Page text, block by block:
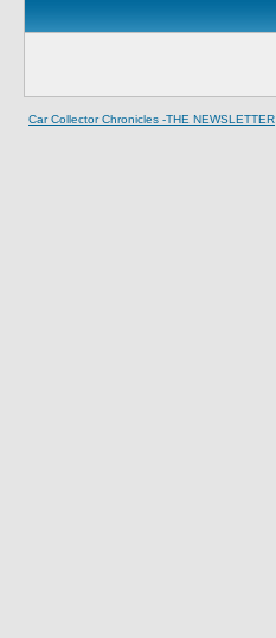
Car Collector Chronicles -THE NEWSLETTER